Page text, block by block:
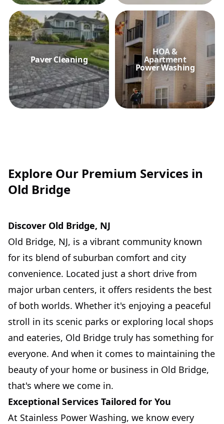
Paver Cleaning
HOA &
Apartment
Power Washing
Explore Our Premium Services in
Old Bridge
Discover Old Bridge, NJ
Old Bridge, NJ, is a vibrant community known
for its blend of suburban comfort and city
convenience. Located just a short drive from
major urban centers, it offers residents the best
of both worlds. Whether it's enjoying a peaceful
stroll in its scenic parks or exploring local shops
and eateries, Old Bridge truly has something for
everyone. And when it comes to maintaining the
beauty of your home or business in Old Bridge,
that's where we come in.
Exceptional Services Tailored for You
At Stainless Power Washing, we know every